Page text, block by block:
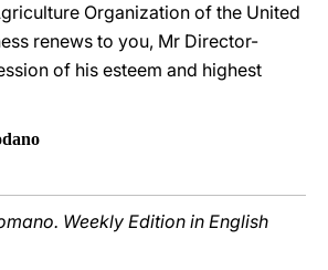
Organization of the United
renews to you, Mr Director-
of his esteem and highest
Weekly Edition in English